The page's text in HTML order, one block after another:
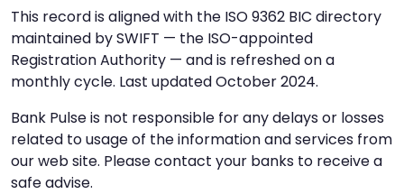
This record is aligned with the ISO 9362 BIC directory
maintained by SWIFT — the ISO-appointed
Registration Authority — and is refreshed on a
monthly cycle. Last updated October 2024.
Bank Pulse is not responsible for any delays or losses
related to usage of the information and services from
our web site. Please contact your banks to receive a
safe advise.